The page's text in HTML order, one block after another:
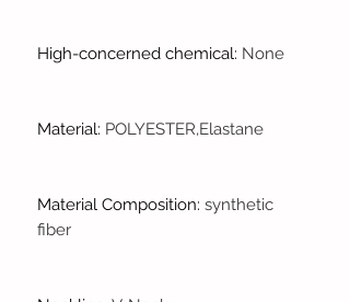
High-concerned chemical: None
Material: POLYESTER,Elastane
Material Composition: synthetic
fiber